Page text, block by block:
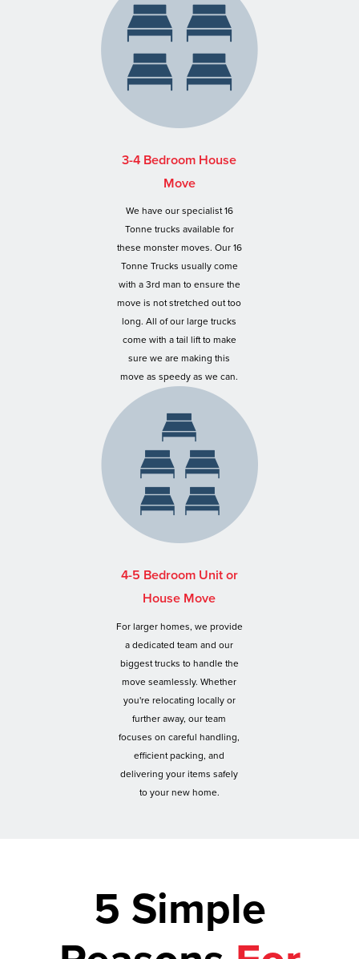
3-4 Bedroom House
Move
We have our specialist 16
Tonne trucks available for
these monster moves. Our 16
Tonne Trucks usually come
with a 3rd man to ensure the
move is not stretched out too
long. All of our large trucks
come with a tail lift to make
sure we are making this
move as speedy as we can.
4-5 Bedroom Unit or
House Move
For larger homes, we provide
a dedicated team and our
biggest trucks to handle the
move seamlessly. Whether
you're relocating locally or
further away, our team
focuses on careful handling,
efficient packing, and
delivering your items safely
to your new home.
5 Simple